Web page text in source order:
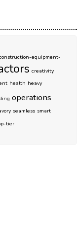
equipment-
creativity
health heavy
operations
seamless smart
tier